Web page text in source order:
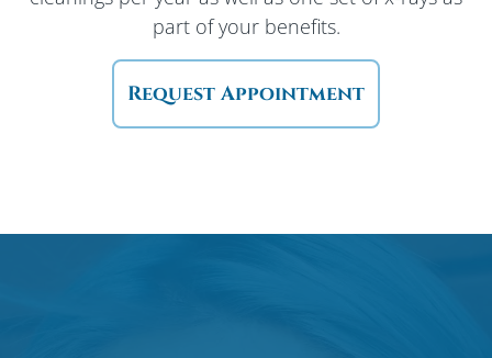
part of your benefits.
Request Appointment